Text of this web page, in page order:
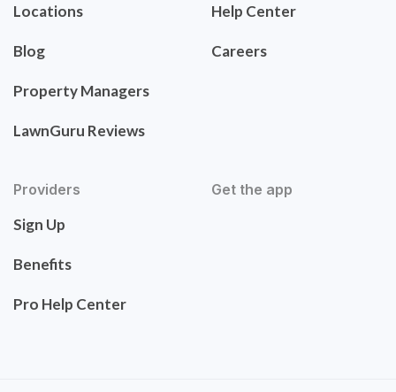
Locations
Blog
Property Managers
LawnGuru Reviews
Help Center
Careers
Providers
Sign Up
Benefits
Pro Help Center
Get the app